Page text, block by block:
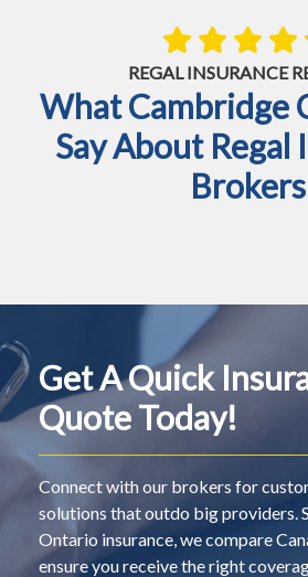
REGAL INSURANCE
What Cambridge
Say About Regal
Brokers
Get A Quick
Quote Today!
Connect with our brokers for
solutions that outdo big providers.
Ontario insurance, we compare
ensure you receive the right